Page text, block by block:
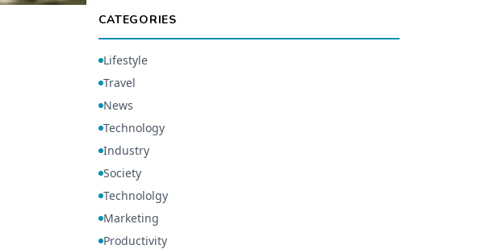
CATEGORIES
Lifestyle
Travel
News
Technology
Industry
Society
Technololgy
Marketing
Productivity